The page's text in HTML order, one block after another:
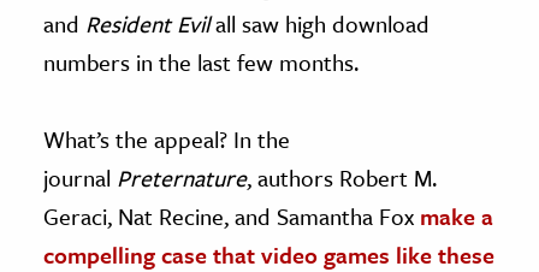
and Resident Evilall saw high download
numbers in the last few months.
What’s the appeal? In the
journal Preternature, authors Robert M.
Geraci, Nat Recine, and Samantha Fox make a
compelling case that video games like these